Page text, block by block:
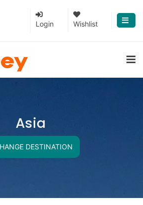
Login Wishlist
Asia
DESTINATION